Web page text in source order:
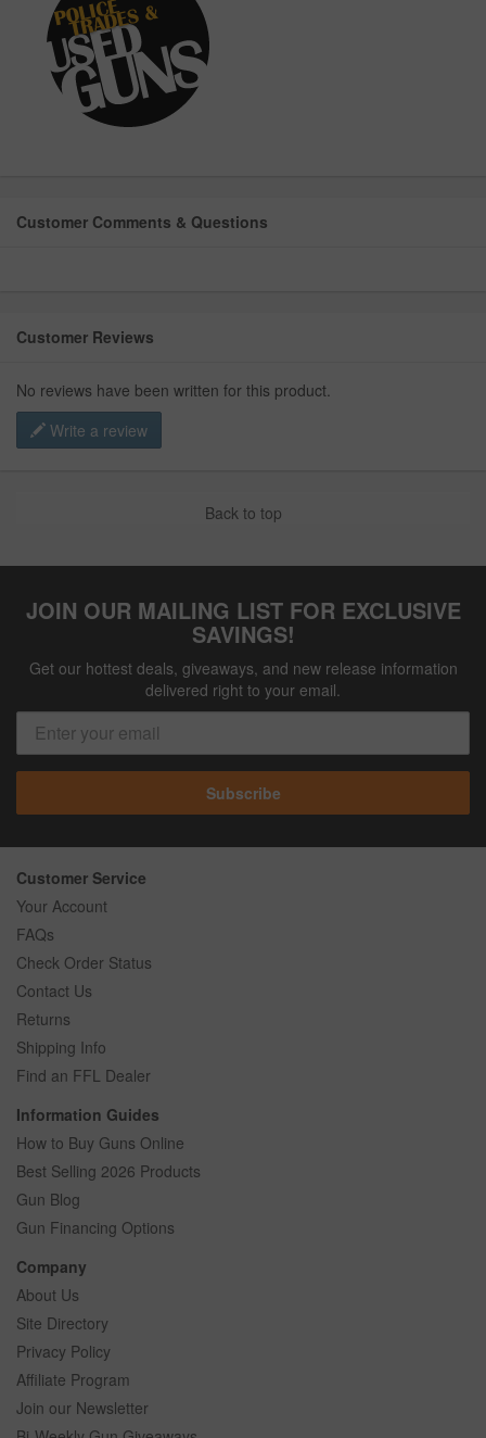
Customer Comments & Questions
Customer Reviews
No reviews have been written for this product.
Write a review
Back to top
JOIN OUR MAILING LIST FOR EXCLUSIVE
SAVINGS!
Get our hottest deals, giveaways, and new release information
delivered right to your email.
Subscribe
Customer Service
Your Account
FAQs
Check Order Status
Contact Us
Returns
Shipping Info
Find an FFL Dealer
Information Guides
How to Buy Guns Online
Best Selling 2026 Products
Gun Blog
Gun Financing Options
Company
About Us
Site Directory
Privacy Policy
Affiliate Program
Join our Newsletter